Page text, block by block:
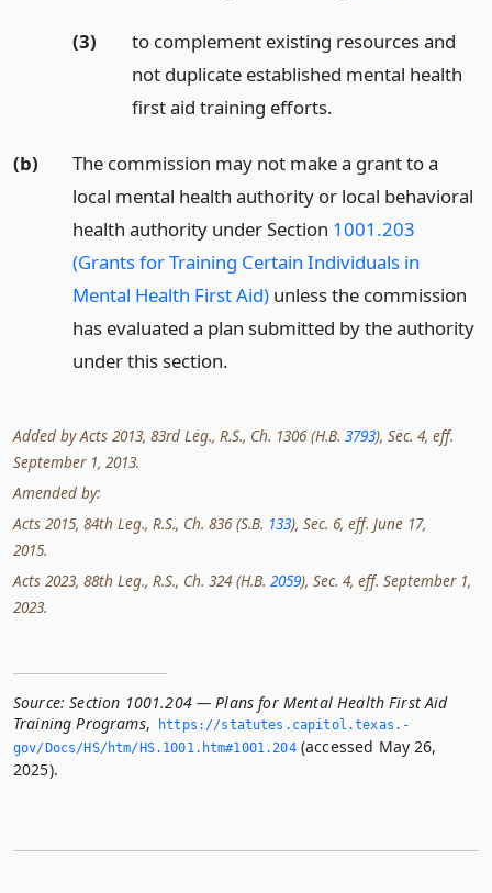
(3)
to complement existing resources and
not duplicate established mental health
first aid training efforts.
(b)
The commission may not make a grant to a
local mental health authority or local behavioral
health authority under Section 1001.203
(Grants for Training Certain Individuals in
Mental Health First Aid)unless the commission
has evaluated a plan submitted by the authority
under this section.
Added by Acts 2013, 83rd Leg., R.S., Ch. 1306 (H.B. 3793), Sec. 4, eff.
September 1, 2013.
Amended by:
Acts 2015, 84th Leg., R.S., Ch. 836 (S.B. 133), Sec. 6, eff. June 17,
2015.
Acts 2023, 88th Leg., R.S., Ch. 324 (H.B. 2059), Sec. 4, eff. September 1,
2023.
Source: Section 1001.204 — Plans for Mental Health First Aid
Training Programs,
https://statutes.­capitol.­texas.­
gov/Docs/HS/htm/HS.­1001.­htm#1001.­204(accessed May 26,
2025).